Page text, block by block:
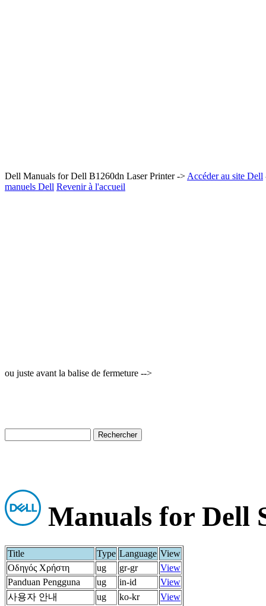
Dell Manuals for Dell B1260dn Laser Printer -> Accéder au site Dell
manuels Dell Revenir à l'accueil
ou juste avant la balise de fermeture -->
Manuals for Dell
Title Type Language View
Οδηγός Χρήστη
ug gr-gr
View
Panduan Pengguna
ug in-id
View
사용자 안내
ug ko-kr
View